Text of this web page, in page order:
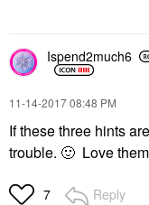
Ispend2much6
‎11-14-201708:48 PM
If these three hints
trouble. 🙂 Love
7 Reply